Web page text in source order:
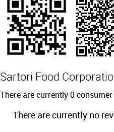
Sartori Food
There are currently 0
There are currently no